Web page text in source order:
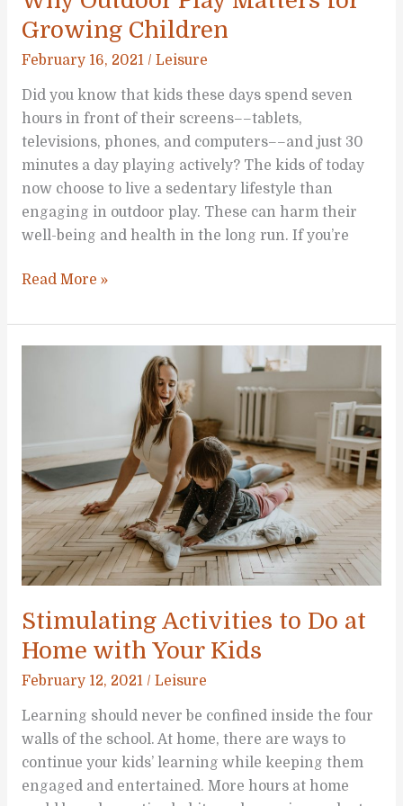
Growing Children
February 16, 2021 / Leisure
Did you know that kids these days spend seven
hours in front of their screens––tablets,
televisions, phones, and computers––and just 30
minutes a day playing actively? The kids of today
now choose to live a sedentary lifestyle than
engaging in outdoor play. These can harm their
well-being and health in the long run. If you’re
Why
Play
Matters
Read More »
Stimulating Activities to Do at
Home with Your Kids
February 12, 2021 / Leisure
Learning should never be confined inside the four
walls of the school. At home, there are ways to
continue your kids’ learning while keeping them
engaged and entertained. More hours at home